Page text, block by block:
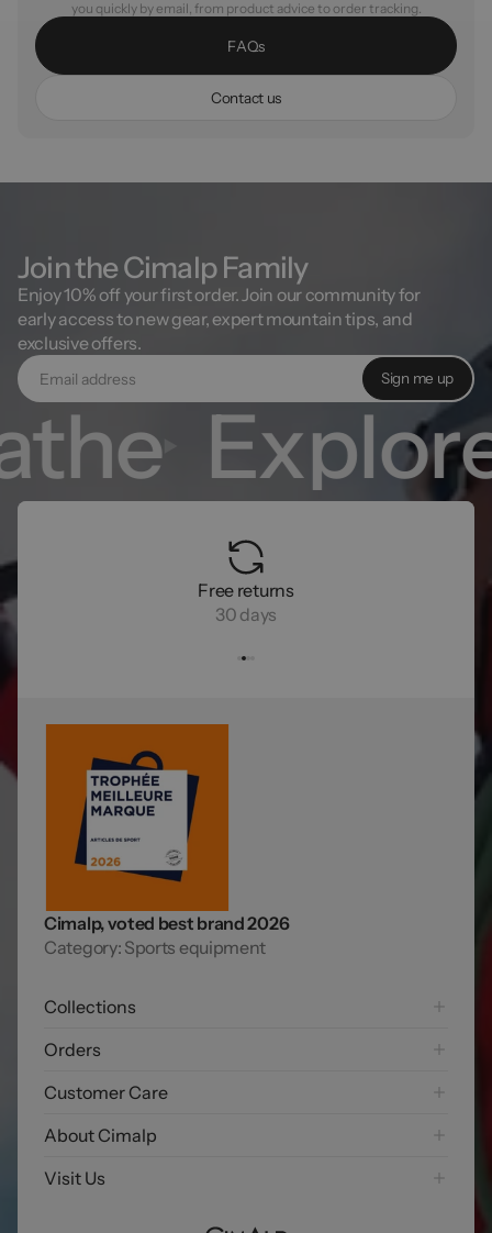
you quickly by email, from product advice to order tracking.
FAQs
Contact us
Join the Cimalp Family
Enjoy 10% off your first order. Join our community for
early access to new gear, expert mountain tips, and
exclusive offers.
Sign me up
Explore
Free returns
30 days
Cimalp, voted best brand 2026
Category: Sports equipment
Collections
Hiking
Trail running
Exploring
Orders
Shipping options
Free returns
Customer Care
FAQ
Lifetime Warranty
About Cimalp
Our story
Visit Us